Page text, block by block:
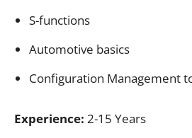
S-functions
Automotive basics
Configuration Management
Experience: 2-15 Years